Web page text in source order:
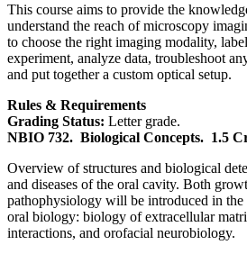
This course aims to provide the
understand the reach of microscopy
to choose the right imaging modality,
experiment, analyze data, troubleshoot
and put together a custom optical setup.
Rules & Requirements
Grading Status: Letter grade.
NBIO 732. Biological Concepts. 1.5
Overview of structures and biological
and diseases of the oral cavity. Both
pathophysiology will be introduced in the
oral biology: biology of extracellular
interactions, and orofacial neurobiology.